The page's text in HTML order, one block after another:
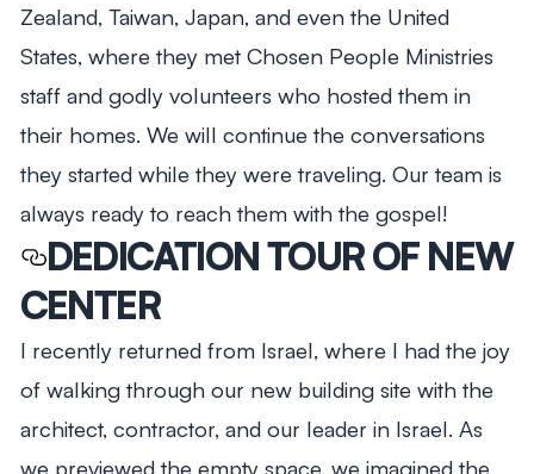
Zealand, Taiwan, Japan, and even the United
States, where they met Chosen People Ministries
staff and godly volunteers who hosted them in
their homes. We will continue the conversations
they started while they were traveling. Our team is
always ready to reach them with the gospel!
DEDICATION TOUR OF NEW
CENTER
I recently returned from Israel, where I had the joy
of walking through our new building site with the
architect, contractor, and our leader in Israel. As
we previewed the empty space, we imagined the